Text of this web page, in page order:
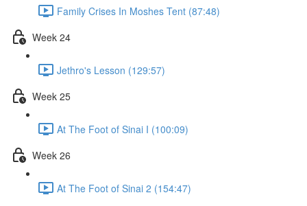
Family Crises In Moshes Tent (87:48)
Week 24
Jethro's Lesson (129:57)
Week 25
At The Foot of Sinai I (100:09)
Week 26
At The Foot of Sinai 2 (154:47)